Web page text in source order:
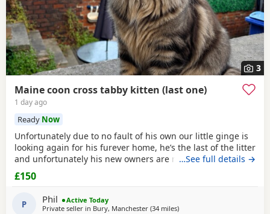
3
Maine coon cross tabby kitten (last one)
1 day ago
Ready Now
Unfortunately due to no fault of his own our little ginge is
looking again for his furever home, he’s the last of the litter
and unfortunately his new owners are now unable to take
him :( he’s defiantly the more confident on the bunch!
Absolutely loves to play, loves to cuddle and is fully littler
trained! He will come flead wormed and vet health checked
(due tomorrow 5th
…See full details →
£150
P Phil
Active Today
Private seller in Bury, Manchester (34 milesaway from Wakefield
)